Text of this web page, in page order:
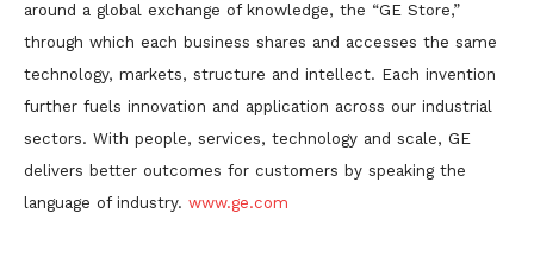
around a global exchange of knowledge, the “GE Store,”
through which each business shares and accesses the same
technology, markets, structure and intellect. Each invention
further fuels innovation and application across our industrial
sectors. With people, services, technology and scale, GE
delivers better outcomes for customers by speaking the
language of industry. www.ge.com